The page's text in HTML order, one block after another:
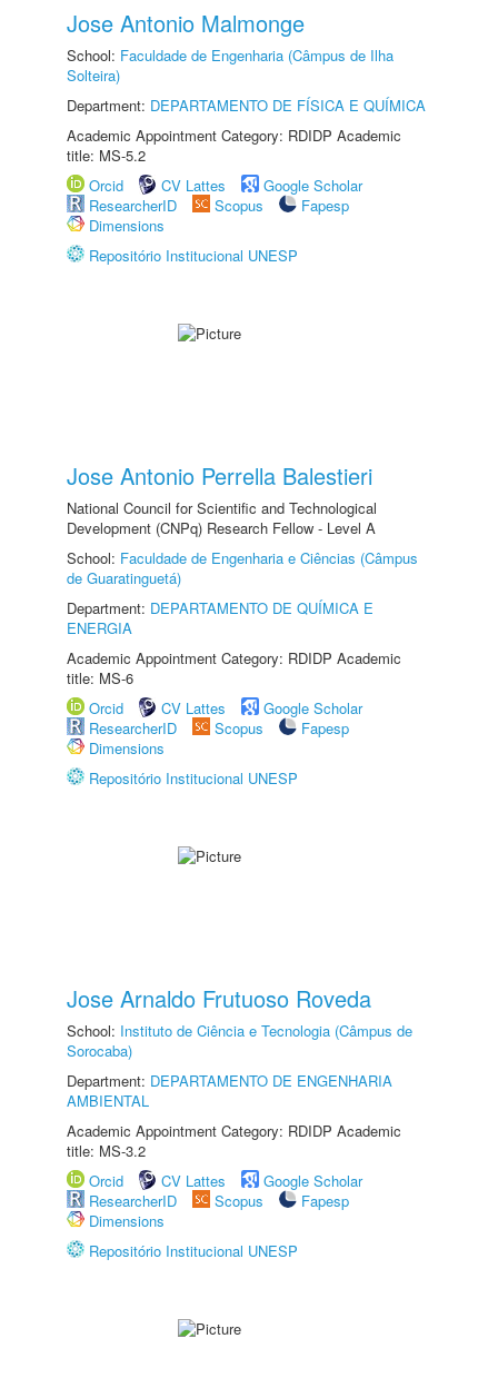
Jose Antonio Malmonge
School: Faculdade de Engenharia (Câmpus de Ilha
Solteira)
Department: DEPARTAMENTO DE FÍSICA E QUÍMICA
Academic Appointment Category: RDIDP Academic
title: MS-5.2
Orcid
CV Lattes
Google Scholar
ResearcherID
Scopus
Fapesp
Dimensions
Repositório Institucional UNESP
Jose Antonio Perrella Balestieri
National Council for Scientific and Technological
Development (CNPq) Research Fellow - Level A
School: Faculdade de Engenharia e Ciências (Câmpus
de Guaratinguetá)
Department: DEPARTAMENTO DE QUÍMICA E
ENERGIA
Academic Appointment Category: RDIDP Academic
title: MS-6
Orcid
CV Lattes
Google Scholar
ResearcherID
Scopus
Fapesp
Dimensions
Repositório Institucional UNESP
Jose Arnaldo Frutuoso Roveda
School: Instituto de Ciência e Tecnologia (Câmpus de
Sorocaba)
Department: DEPARTAMENTO DE ENGENHARIA
AMBIENTAL
Academic Appointment Category: RDIDP Academic
title: MS-3.2
Orcid
CV Lattes
Google Scholar
ResearcherID
Scopus
Fapesp
Dimensions
Repositório Institucional UNESP